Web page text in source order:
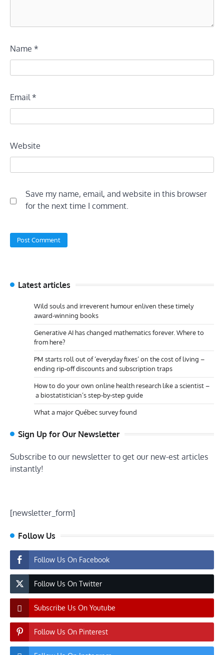
Name *
Email *
Website
Save my name, email, and website in this browser
for the next time I comment.
Latest articles
Wild souls and irreverent humour enliven these timely
award-winning books
Generative AI has changed mathematics forever. Where to
from here?
PM starts roll out of ‘everyday fixes’ on the cost of living –
ending rip-off discounts and subscription traps
How to do your own online health research like a scientist –
a biostatistician’s step-by-step guide
What a major Québec survey found
Sign Up for Our Newsletter
Subscribe to our newsletter to get our new-est articles
instantly!
[newsletter_form]
Follow Us
Follow Us On Facebook
Follow Us On Twitter
Subscribe Us On Youtube
Follow Us On Pinterest